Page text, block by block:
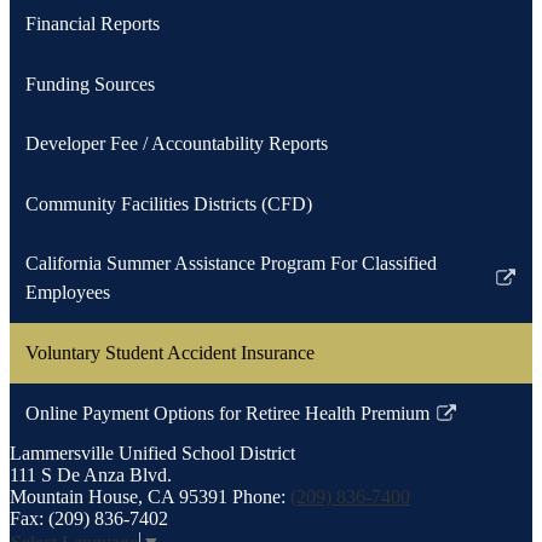
Financial Reports
Funding Sources
Developer Fee / Accountability Reports
Community Facilities Districts (CFD)
California Summer Assistance Program For Classified
Employees
Link
opens
in
new
Voluntary Student Accident Insurance
Online Payment Options for Retiree Health Premium
Link
opens
in
a
Lammersville Unified School District
111 S De Anza Blvd.
Mountain House, CA 95391 Phone: (209) 836-7400
Fax: (209) 836-7402